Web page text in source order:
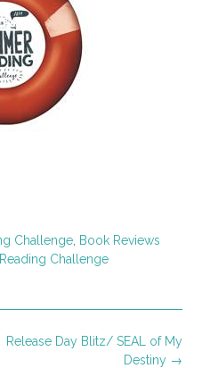
Challenge Book Reviews
Challenge
Release Day Blitz/ SEAL of My
Destiny →